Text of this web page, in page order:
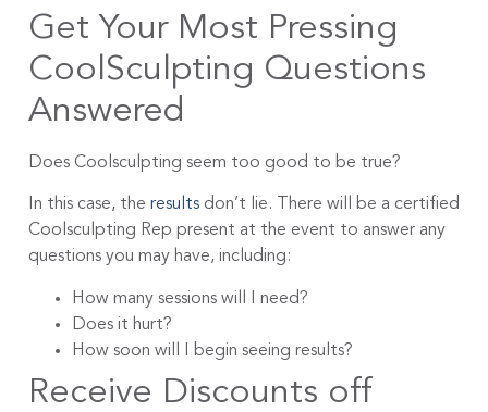
Get Your Most Pressing
CoolSculpting Questions
Answered
Does Coolsculpting seem too good to be true?
In this case, the results don’t lie. There will be a certified
Coolsculpting Rep present at the event to answer any
questions you may have, including:
How many sessions will I need?
Does it hurt?
How soon will I begin seeing results?
Receive Discounts off